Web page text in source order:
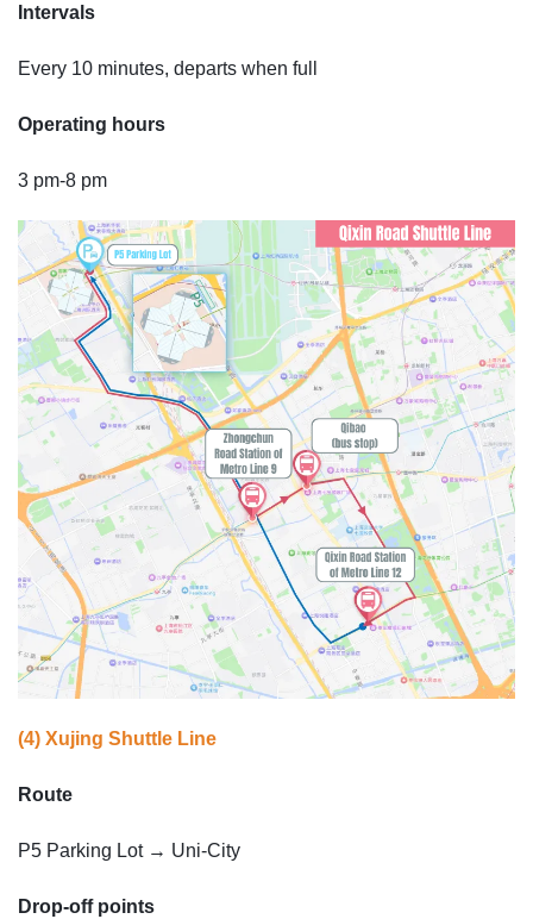
Intervals
Every 10 minutes, departs when full
Operating hours
3 pm-8 pm
(4) Xujing Shuttle Line
Route
P5 Parking Lot → Uni-City
Drop-off points